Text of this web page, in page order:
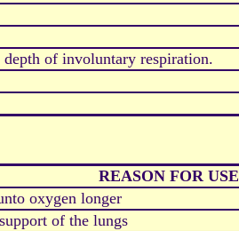
of involuntary respiration.
REASON FOR USE
oxygen longer
of the lungs